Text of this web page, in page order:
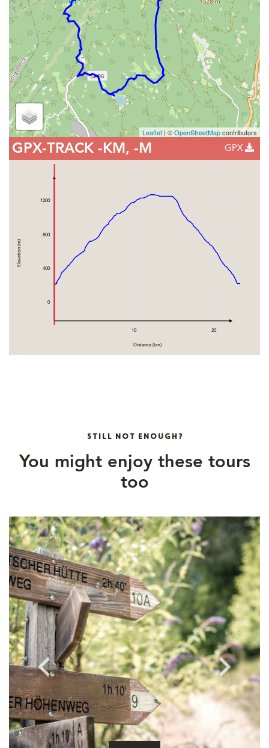
Leaflet | ©OpenStreetMapcontributors
GPX-TRACK-KM, -M GPX
0
400
800
1200
10 20
Distance (km)
Elevation (m)
STILL NOT ENOUGH?
You might enjoy these tours
too